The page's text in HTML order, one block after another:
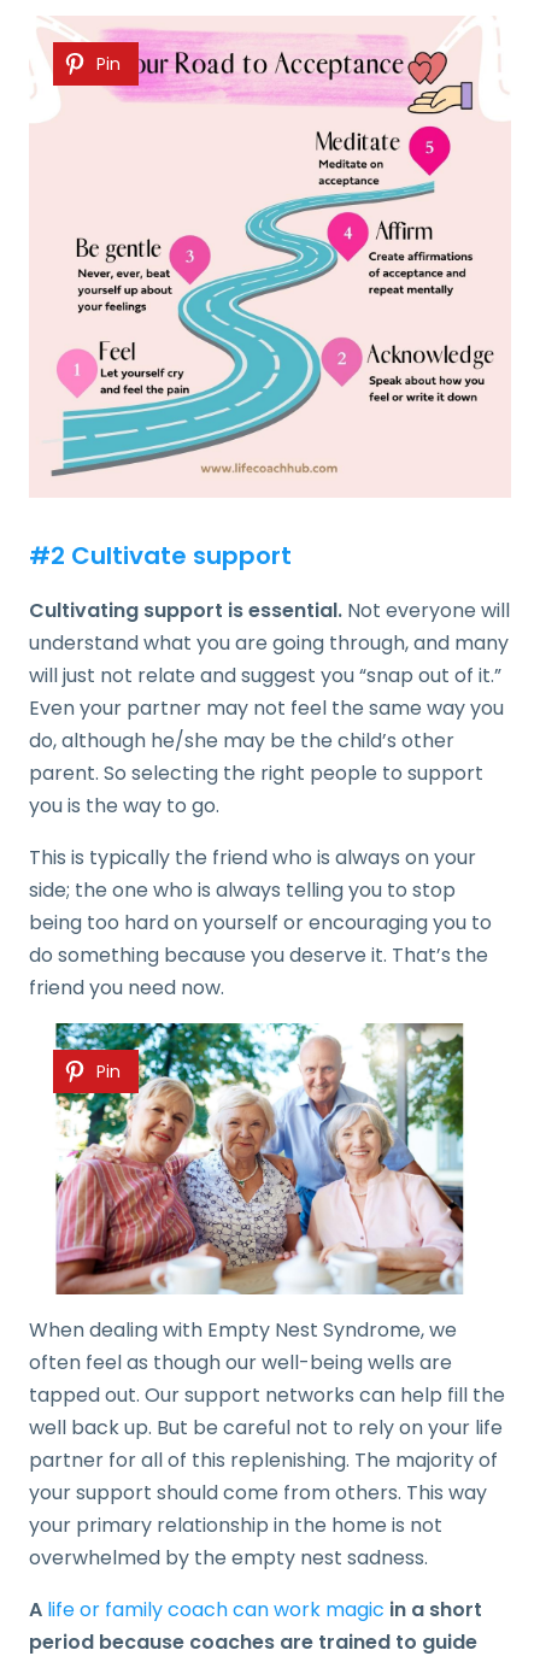
Pin
#2 Cultivate support
Cultivating support is essential. Not everyone will
understand what you are going through, and many
will just not relate and suggest you “snap out of it.”
Even your partner may not feel the same way you
do, although he/she may be the child’s other
parent. So selecting the right people to support
you is the way to go.
This is typically the friend who is always on your
side; the one who is always telling you to stop
being too hard on yourself or encouraging you to
do something because you deserve it. That’s the
friend you need now.
Pin
When dealing with Empty Nest Syndrome, we
often feel as though our well-being wells are
tapped out. Our support networks can help fill the
well back up. But be careful not to rely on your life
partner for all of this replenishing. The majority of
your support should come from others. This way
your primary relationship in the home is not
overwhelmed by the empty nest sadness.
A life or family coach can work magic in a short
period because coaches are trained to guide